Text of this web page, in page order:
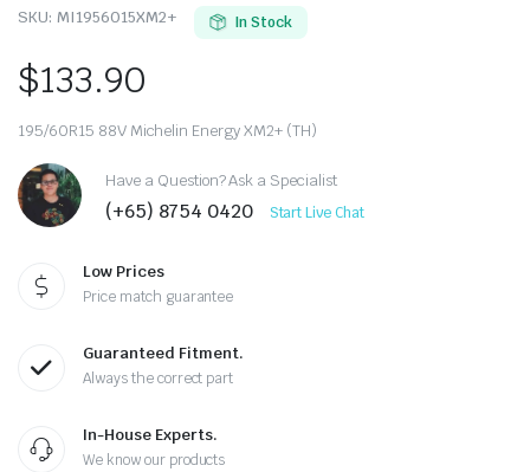
SKU: MI1956015XM2+ In Stock
$133.90
195/60R15 88V Michelin Energy XM2+ (TH)
Have a Question? Ask a Specialist
(+65) 8754 0420 Start Live Chat
Low Prices
Price match guarantee
Guaranteed Fitment.
Always the correct part
In-House Experts.
We know our products